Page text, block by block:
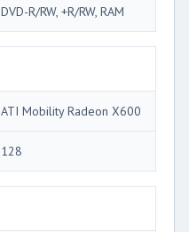
DVD-R/RW, +R/RW, RAM
ATI Mobility Radeon X600
128